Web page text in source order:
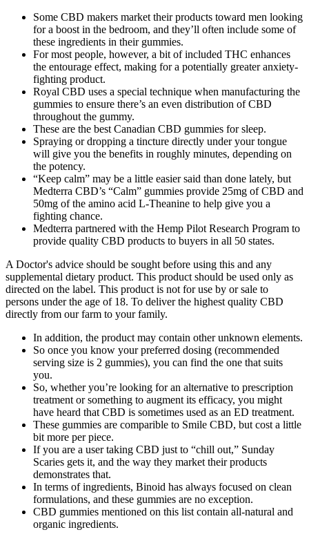
Some CBD makers market their products toward men looking
for a boost in the bedroom, and they’ll often include some of
these ingredients in their gummies.
For most people, however, a bit of included THC enhances
the entourage effect, making for a potentially greater anxiety-
fighting product.
Royal CBD uses a special technique when manufacturing the
gummies to ensure there’s an even distribution of CBD
throughout the gummy.
These are the best Canadian CBD gummies for sleep.
Spraying or dropping a tincture directly under your tongue
will give you the benefits in roughly minutes, depending on
the potency.
“Keep calm” may be a little easier said than done lately, but
Medterra CBD’s “Calm” gummies provide 25mg of CBD and
50mg of the amino acid L-Theanine to help give you a
fighting chance.
Medterra partnered with the Hemp Pilot Research Program to
provide quality CBD products to buyers in all 50 states.
A Doctor's advice should be sought before using this and any
supplemental dietary product. This product should be used only as
directed on the label. This product is not for use by or sale to
persons under the age of 18. To deliver the highest quality CBD
directly from our farm to your family.
In addition, the product may contain other unknown elements.
So once you know your preferred dosing (recommended
serving size is 2 gummies), you can find the one that suits
you.
So, whether you’re looking for an alternative to prescription
treatment or something to augment its efficacy, you might
have heard that CBD is sometimes used as an ED treatment.
These gummies are comparible to Smile CBD, but cost a little
bit more per piece.
If you are a user taking CBD just to “chill out,” Sunday
Scaries gets it, and the way they market their products
demonstrates that.
In terms of ingredients, Binoid has always focused on clean
formulations, and these gummies are no exception.
CBD gummies mentioned on this list contain all-natural and
organic ingredients.